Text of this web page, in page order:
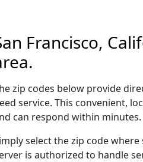
Francisco,
zip codes below provide
service. This convenient,
can respond within minutes.
select the zip code
is authorized to handle